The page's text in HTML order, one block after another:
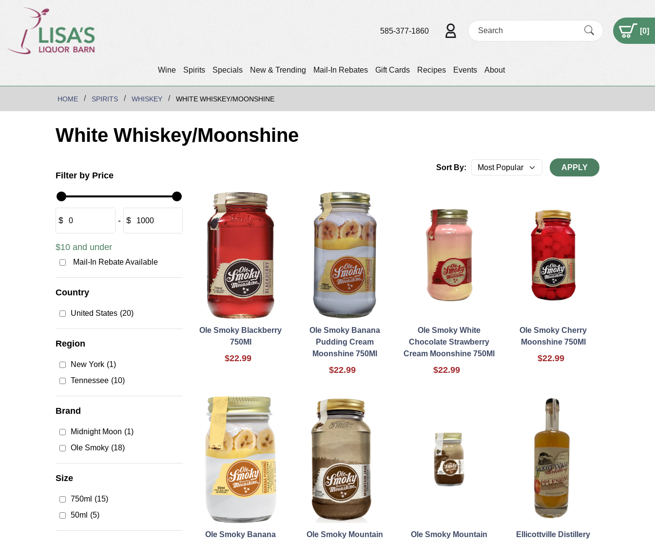
Wine Spirits Specials New & Trending Mail-In Rebates Gift Cards Recipes Events About
585-377-1860 [0]
HOME SPIRITS WHISKEY WHITE WHISKEY/MOONSHINE
White Whiskey/Moonshine
Filter by Price
$ ‐ $
$10 and under
Mail-In Rebate Available
Country
United States (20)
Region
New York (1)
Tennessee (10)
Brand
Midnight Moon (1)
Ole Smoky (18)
Size
750ml (15)
50ml (5)
Sort By: APPLY
Ole Smoky Blackberry
750Ml
$22.99
Ole Smoky Banana
Pudding Cream
Moonshine 750Ml
$22.99
Ole Smoky White
Chocolate Strawberry
Cream Moonshine 750Ml
$22.99
Ole Smoky Cherry
Moonshine 750Ml
$22.99
Ole Smoky Banana
Ole Smoky Mountain
Ole Smoky Mountain
Ellicottville Distillery